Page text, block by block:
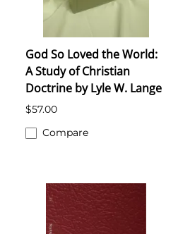
God So Loved the World:
A Study of Christian
Doctrine by Lyle W. Lange
$57.00
Compare